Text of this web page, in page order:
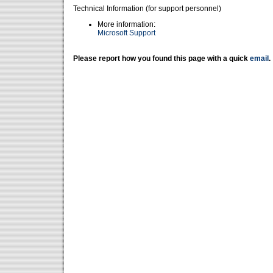
Technical Information (for support personnel)
More information:
Microsoft Support
Please report how you found this page with a quick email .